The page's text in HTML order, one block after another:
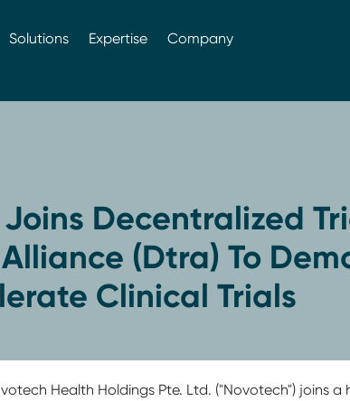
Solutions Expertise Company
Decentralized
(Dtra) To
Clinical Trials
Health Holdings Pte. Ltd. ("Novotech") joins